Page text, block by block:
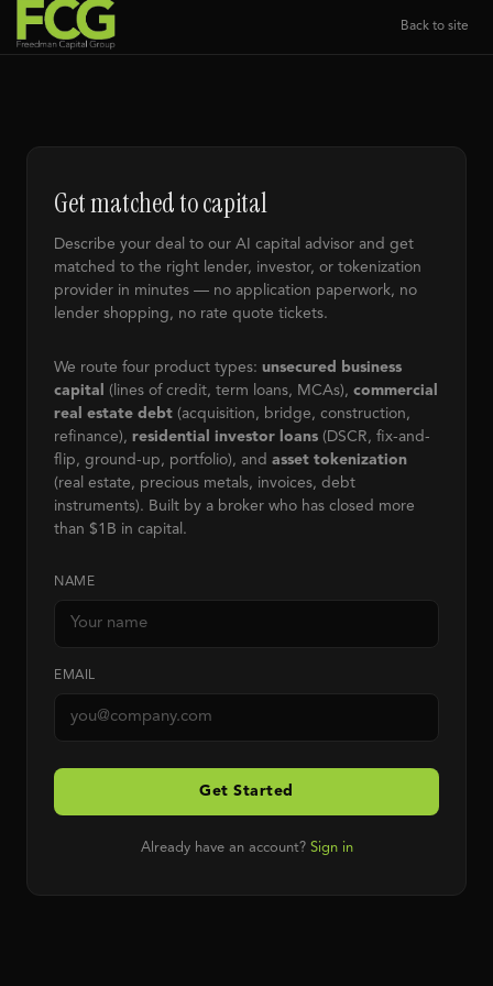
Back to site
Get matched to capital
Describe your deal to our AI capital advisor and get
matched to the right lender, investor, or tokenization
provider in minutes — no application paperwork, no
lender shopping, no rate quote tickets.
We route four product types: unsecured business
capital
(lines of credit, term loans, MCAs), commercial
real estate debt (acquisition, bridge, construction,
refinance), residential investor loans (DSCR, fix-and-
flip, ground-up, portfolio), and asset tokenization
(real estate, precious metals, invoices, debt
instruments). Built by a broker who has closed more
than $1B in capital.
NAME
EMAIL
Get Started
Already have an account? Sign in